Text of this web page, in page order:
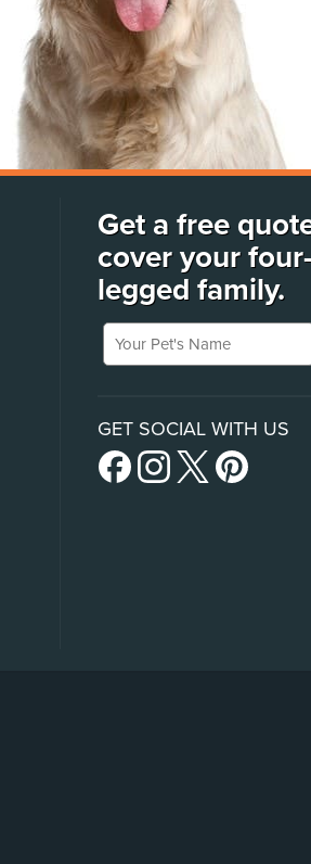
Get a free
cover your four-
legged family.
Your Pet's Name
GET SOCIAL WITH US